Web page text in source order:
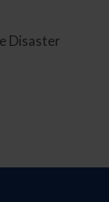
Disaster